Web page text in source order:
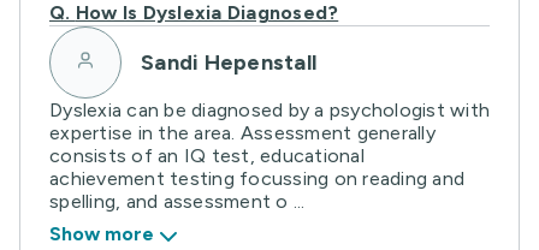
Q. How Is Dyslexia Diagnosed?
Sandi Hepenstall
Dyslexia can be diagnosed by a psychologist with
expertise in the area. Assessment generally
consists of an IQ test, educational
achievement testing focussing on reading and
spelling, and assessment o ...
Show more